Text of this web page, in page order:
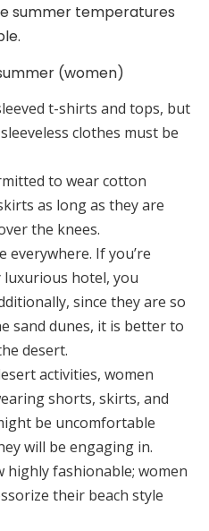
summer temperatures
(women)
t-shirts and tops, but
clothes must be
to wear cotton
as long as they are
the knees.
everywhere. If you’re
hotel, you
since they are so
sand dunes, it is better to
desert.
activities, women
shorts, skirts, and
be uncomfortable
will be engaging in.
highly fashionable; women
their beach style